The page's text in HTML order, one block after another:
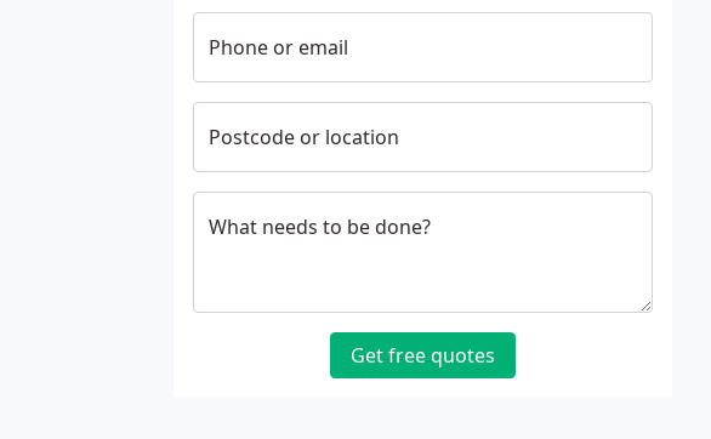
Phone or email
Postcode or location
What needs to be done?
Get free quotes